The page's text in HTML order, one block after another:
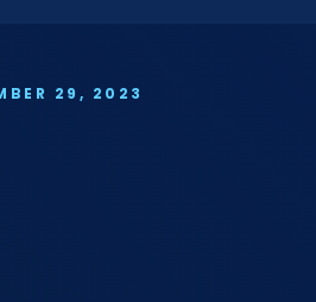
29, 2023